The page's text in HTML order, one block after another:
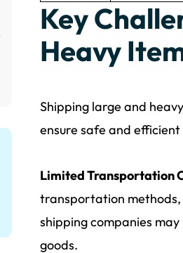
Key
Heavy
Shipping large and
ensure safe and
Limited Transportation
transportation methods,
shipping companies
goods.